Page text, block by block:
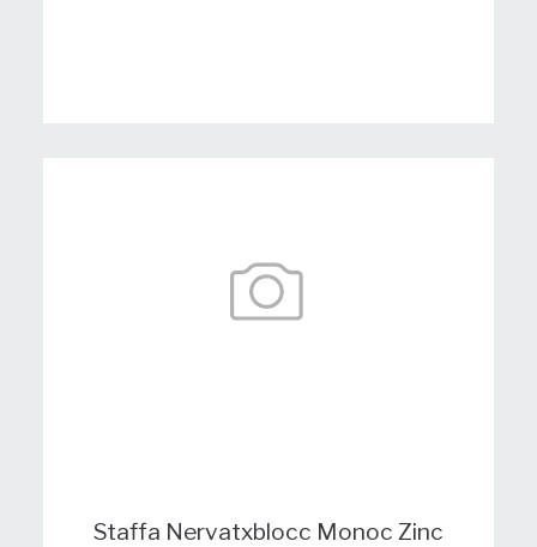
Staffa Nervatxblocc Monoc Zinc